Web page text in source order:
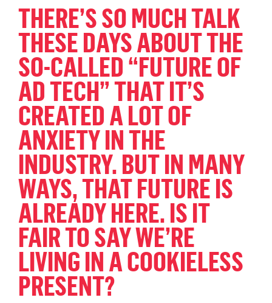
THERE’S SO MUCH TALK
THESE DAYS ABOUT THE
SO-CALLED “FUTURE OF
AD TECH” THAT IT’S
CREATED A LOT OF
ANXIETY IN THE
INDUSTRY. BUT IN MANY
WAYS, THAT FUTURE IS
ALREADY HERE. IS IT
FAIR TO SAY WE’RE
LIVING IN A COOKIELESS
PRESENT?